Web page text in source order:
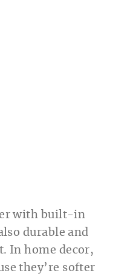
with built-in
durable and
In home decor,
they’re softer